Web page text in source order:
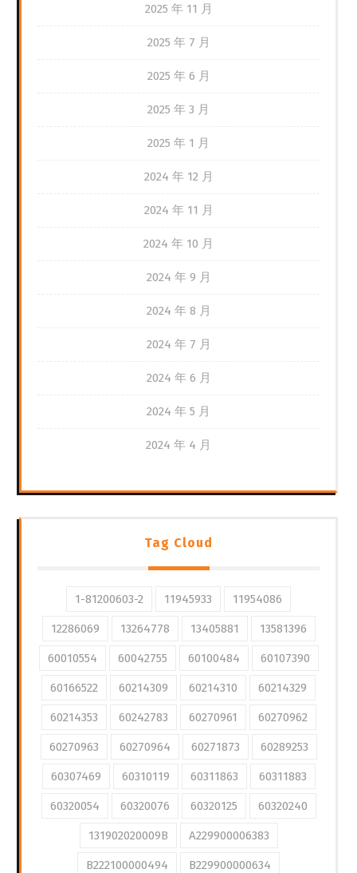
2025 年 11 月
2025 年 7 月
2025 年 6 月
2025 年 3 月
2025 年 1 月
2024 年 12 月
2024 年 11 月
2024 年 10 月
2024 年 9 月
2024 年 8 月
2024 年 7 月
2024 年 6 月
2024 年 5 月
2024 年 4 月
Tag Cloud
1-81200603-2 11945933 11954086
12286069 13264778 13405881 13581396
60010554 60042755 60100484 60107390
60166522 60214309 60214310 60214329
60214353 60242783 60270961 60270962
60270963 60270964 60271873 60289253
60307469 60310119 60311863 60311883
60320054 60320076 60320125 60320240
131902020009B A229900006383
B222100000494 B229900000634